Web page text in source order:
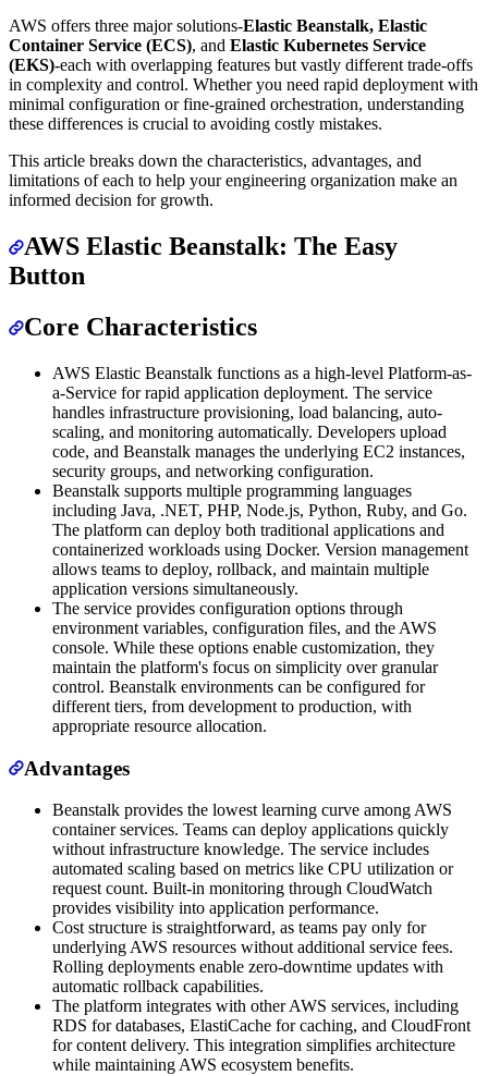
AWS offers three major solutions-Elastic Beanstalk, Elastic
Container Service (ECS), and Elastic Kubernetes Service
(EKS)-each with overlapping features but vastly different trade-offs
in complexity and control. Whether you need rapid deployment with
minimal configuration or fine-grained orchestration, understanding
these differences is crucial to avoiding costly mistakes.
This article breaks down the characteristics, advantages, and
limitations of each to help your engineering organization make an
informed decision for growth.
AWS Elastic Beanstalk: The Easy
Button
Core Characteristics
AWS Elastic Beanstalk functions as a high-level Platform-as-
a-Service for rapid application deployment. The service
handles infrastructure provisioning, load balancing, auto-
scaling, and monitoring automatically. Developers upload
code, and Beanstalk manages the underlying EC2 instances,
security groups, and networking configuration.
Beanstalk supports multiple programming languages
including Java, .NET, PHP, Node.js, Python, Ruby, and Go.
The platform can deploy both traditional applications and
containerized workloads using Docker. Version management
allows teams to deploy, rollback, and maintain multiple
application versions simultaneously.
The service provides configuration options through
environment variables, configuration files, and the AWS
console. While these options enable customization, they
maintain the platform's focus on simplicity over granular
control. Beanstalk environments can be configured for
different tiers, from development to production, with
appropriate resource allocation.
Advantages
Beanstalk provides the lowest learning curve among AWS
container services. Teams can deploy applications quickly
without infrastructure knowledge. The service includes
automated scaling based on metrics like CPU utilization or
request count. Built-in monitoring through CloudWatch
provides visibility into application performance.
Cost structure is straightforward, as teams pay only for
underlying AWS resources without additional service fees.
Rolling deployments enable zero-downtime updates with
automatic rollback capabilities.
The platform integrates with other AWS services, including
RDS for databases, ElastiCache for caching, and CloudFront
for content delivery. This integration simplifies architecture
while maintaining AWS ecosystem benefits.